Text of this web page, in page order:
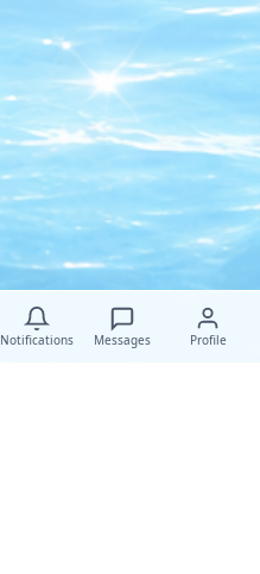
Notifications Messages Profile